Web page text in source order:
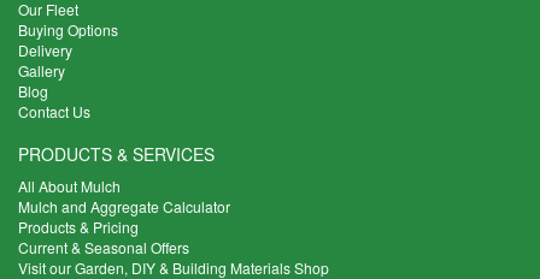
Our Fleet
Buying Options
Delivery
Gallery
Blog
Contact Us
PRODUCTS & SERVICES
All About Mulch
Mulch and Aggregate Calculator
Products & Pricing
Current & Seasonal Offers
Visit our Garden, DIY & Building Materials Shop